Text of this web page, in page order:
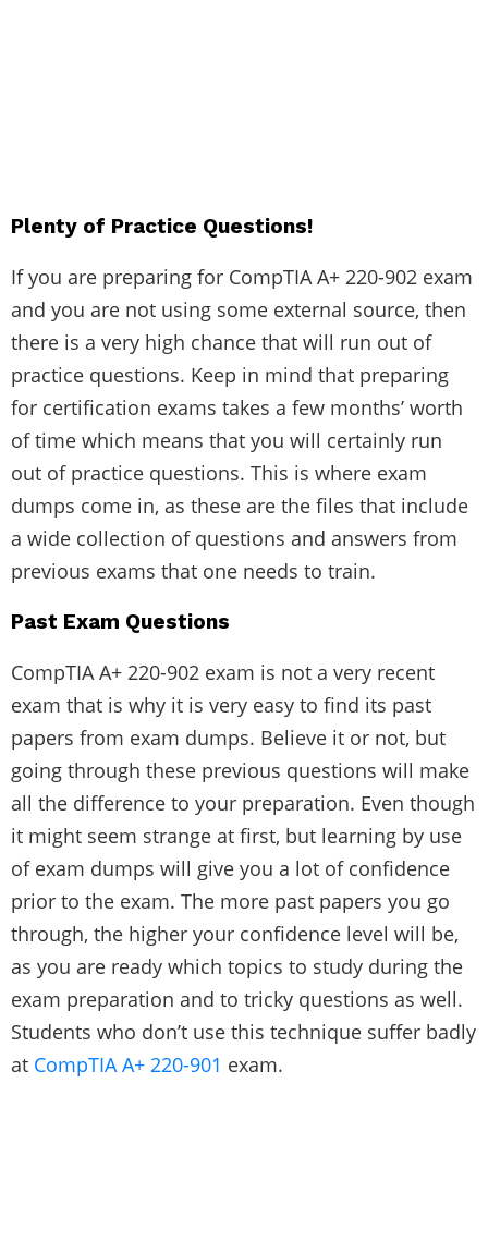
Plenty of Practice Questions!
If you are preparing for CompTIA A+ 220-902 exam
and you are not using some external source, then
there is a very high chance that will run out of
practice questions. Keep in mind that preparing
for certification exams takes a few months’ worth
of time which means that you will certainly run
out of practice questions. This is where exam
dumps come in, as these are the files that include
a wide collection of questions and answers from
previous exams that one needs to train.
Past Exam Questions
CompTIA A+ 220-902 exam is not a very recent
exam that is why it is very easy to find its past
papers from exam dumps. Believe it or not, but
going through these previous questions will make
all the difference to your preparation. Even though
it might seem strange at first, but learning by use
of exam dumps will give you a lot of confidence
prior to the exam. The more past papers you go
through, the higher your confidence level will be,
as you are ready which topics to study during the
exam preparation and to tricky questions as well.
Students who don’t use this technique suffer badly
at CompTIA A+ 220-901 exam.